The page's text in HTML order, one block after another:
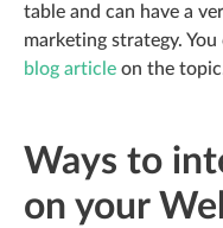
table and can have a
marketing strategy.
blog article on the
Ways to
on your